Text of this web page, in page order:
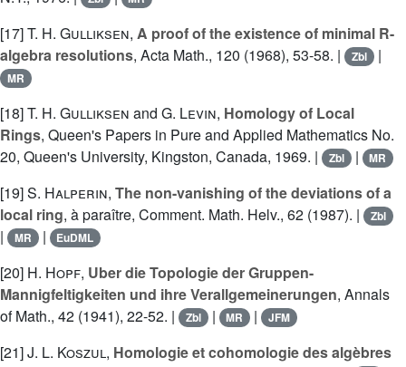
[17]T. H. Gulliksen, A proof of the existence of minimal R-
algebra resolutions, Acta Math., 120 (1968), 53-58. | Zbl |
MR
[18]T. H. Gulliksen and G. Levin, Homology of Local
Rings, Queen's Papers in Pure and Applied Mathematics No.
20, Queen's University, Kingston, Canada, 1969. |
Zbl | MR
[19]S. Halperin, The non-vanishing of the deviations of a
local ring, à paraître, Comment. Math. Helv., 62 (1987). | Zbl
| MR | EuDML
[20] H. Hopf, Uber die Topologie der Gruppen-
Mannigfeltigkeiten und ihre Verallgemeinerungen, Annals
of Math., 42 (1941), 22-52. |
Zbl | MR | JFM
[21]J. L. Koszul, Homologie et cohomologie des algèbres